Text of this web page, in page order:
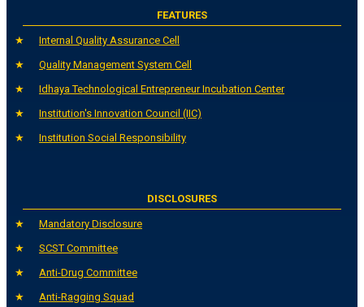
FEATURES
Internal Quality Assurance Cell
Quality Management System Cell
Idhaya Technological Entrepreneur Incubation Center
Institution's Innovation Council (IIC)
Institution Social Responsibility
DISCLOSURES
Mandatory Disclosure
SCST Committee
Anti-Drug Committee
Anti-Ragging Squad